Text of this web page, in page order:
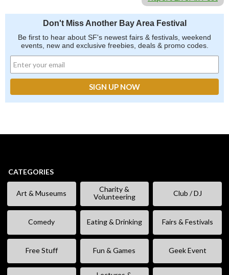
Don't Miss Another Bay Area Festival
Be first to hear about SF's newest fairs & festivals, weekend
events, new and exclusive freebies, deals & promo codes.
CATEGORIES
Art & Museums
Charity &
Volunteering
Club / DJ
Comedy Eating & Drinking Fairs & Festivals
Free Stuff Fun & Games Geek Event